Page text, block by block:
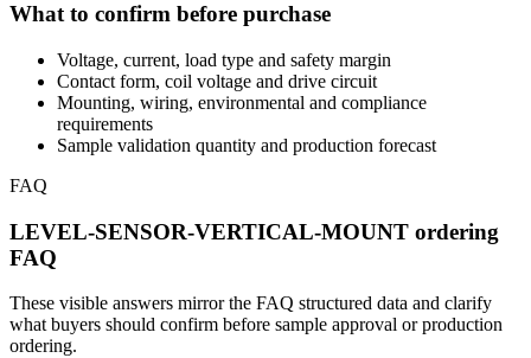
What to confirm before purchase
Voltage, current, load type and safety margin
Contact form, coil voltage and drive circuit
Mounting, wiring, environmental and compliance
requirements
Sample validation quantity and production forecast
FAQ
LEVEL-SENSOR-VERTICAL-MOUNT ordering
FAQ
These visible answers mirror the FAQ structured data and clarify
what buyers should confirm before sample approval or production
ordering.